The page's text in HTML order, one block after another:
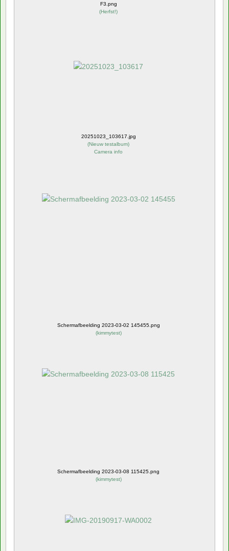
F3.png
(Herfst!)
20251023_103617.jpg
(Nieuw testalbum)
Camera info
Schermafbeelding 2023-03-02 145455.png
(kimmytest)
Schermafbeelding 2023-03-08 115425.png
(kimmytest)